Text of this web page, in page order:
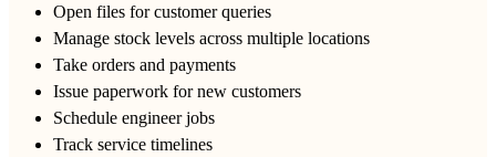
Open files for customer queries
Manage stock levels across multiple locations
Take orders and payments
Issue paperwork for new customers
Schedule engineer jobs
Track service timelines